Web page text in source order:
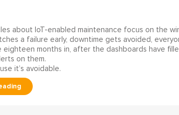
about IoT-enabled maintenance focus on the
a failure early, downtime gets avoided,
months in, after the dashboards have
on them.
it’s avoidable.